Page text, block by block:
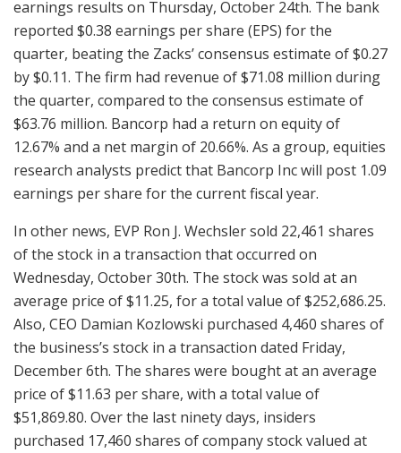
earnings results on Thursday, October 24th. The bank
reported $0.38 earnings per share (EPS) for the
quarter, beating the Zacks’ consensus estimate of $0.27
by $0.11. The firm had revenue of $71.08 million during
the quarter, compared to the consensus estimate of
$63.76 million. Bancorp had a return on equity of
12.67% and a net margin of 20.66%. As a group, equities
research analysts predict that Bancorp Inc will post 1.09
earnings per share for the current fiscal year.
In other news, EVP Ron J. Wechsler sold 22,461 shares
of the stock in a transaction that occurred on
Wednesday, October 30th. The stock was sold at an
average price of $11.25, for a total value of $252,686.25.
Also, CEO Damian Kozlowski purchased 4,460 shares of
the business’s stock in a transaction dated Friday,
December 6th. The shares were bought at an average
price of $11.63 per share, with a total value of
$51,869.80. Over the last ninety days, insiders
purchased 17,460 shares of company stock valued at